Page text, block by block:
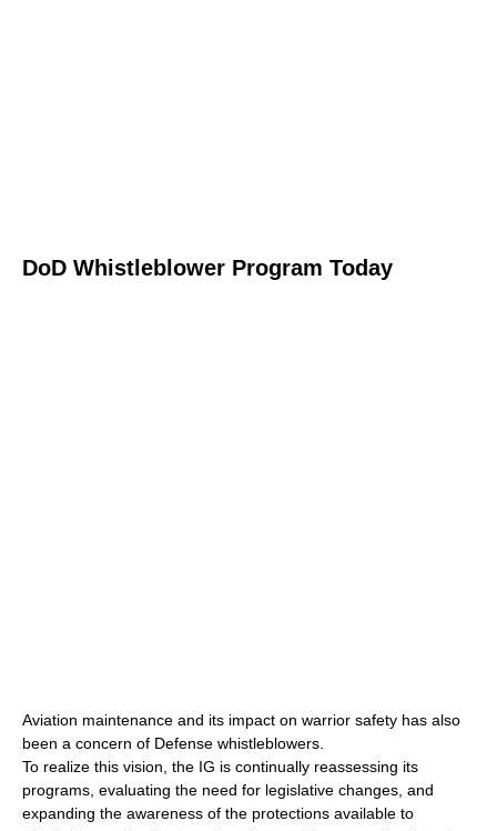
DoD Whistleblower Program Today
Aviation maintenance and its impact on warrior safety has also
been a concern of Defense whistleblowers.
To realize this vision, the IG is continually reassessing its
programs, evaluating the need for legislative changes, and
expanding the awareness of the protections available to